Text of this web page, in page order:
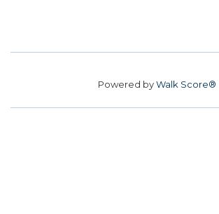
Powered byWalk Score®